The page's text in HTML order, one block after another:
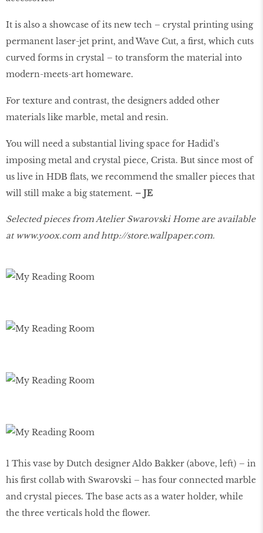
It is also a showcase of its new tech – crystal printing using
permanent laser-jet print, and Wave Cut, a first, which cuts
curved forms in crystal – to transform the material into
modern-meets-art homeware.
For texture and contrast, the designers added other
materials like marble, metal and resin.
You will need a substantial living space for Hadid’s
imposing metal and crystal piece, Crista. But since most of
us live in HDB flats, we recommend the smaller pieces that
will still make a big statement. – JE
Selected pieces from Atelier Swarovski Home are available
at www.yoox.com andhttp://store.wallpaper.com.
1 This vase by Dutch designer Aldo Bakker (above, left) – in
his first collab with Swarovski – has four connected marble
and crystal pieces. The base acts as a water holder, while
the three verticals hold the flower.